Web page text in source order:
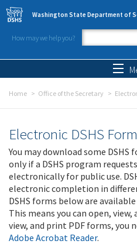
Skip to main content
Washington State Department of
How may we help you?
Home Office of the Secretary
Electronic DSHS
You may download some DSHS
only if a DSHS program
electronically for public use.
electronic completion in
DSHS forms below are
This means you can open,
view, and print PDF forms, you
Adobe Acrobat Reader.